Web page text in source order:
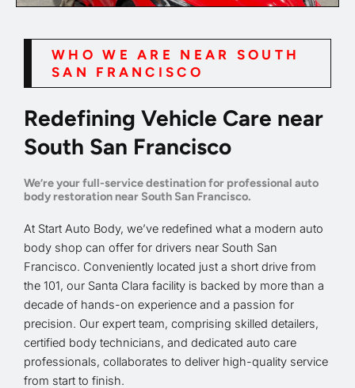
WHO WE ARE NEAR SOUTH
SAN FRANCISCO
Redefining Vehicle Care near
South San Francisco
We’re your full-service destination for professional auto
body restoration near South San Francisco.
At Start Auto Body, we’ve redefined what a modern auto
body shop can offer for drivers near South San
Francisco. Conveniently located just a short drive from
the 101, our Santa Clara facility is backed by more than a
decade of hands-on experience and a passion for
precision. Our expert team, comprising skilled detailers,
certified body technicians, and dedicated auto care
professionals, collaborates to deliver high-quality service
from start to finish.